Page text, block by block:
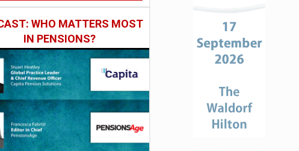
WHO MATTERS MOST
IN PENSIONS?